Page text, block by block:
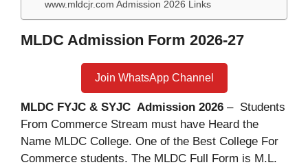
www.mldcjr.com Admission 2026 Links
MLDC Admission Form 2026-27
Join WhatsApp Channel
MLDC FYJC & SYJC Admission 2026 – Students
From Commerce Stream must have Heard the
Name MLDC College. One of the Best College For
Commerce students. The MLDC Full Form is M.L.